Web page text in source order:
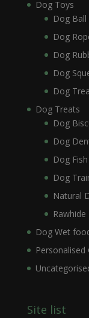
Dog Toys
Dog
Dog
Dog
Dog
Dog
Dog Treats
Dog
Dog
Dog
Dog
Natural
Dog Wet
Personalised
Site list